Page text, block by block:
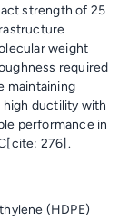
strength of 25
weight
required
maintaining
ductility with
performance in
276].
(HDPE)